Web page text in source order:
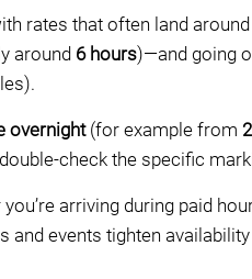
rates that often land around
around 6 hours)—and going
overnight(for example from
check the specific
arriving during paid
events tighten